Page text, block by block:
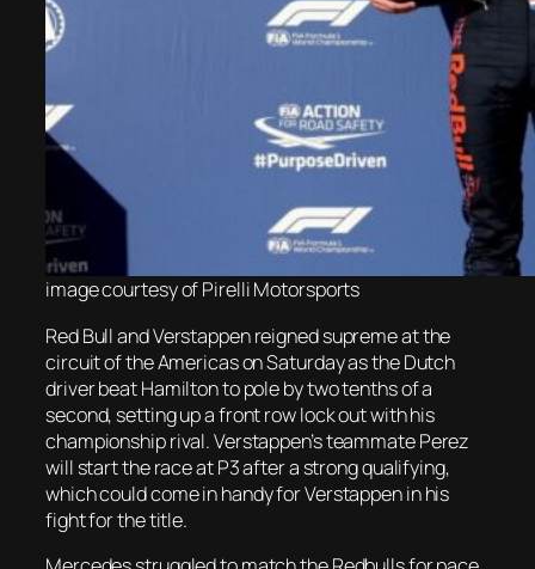
image courtesy of Pirelli Motorsports
Red Bull and Verstappen reigned supreme at the
circuit of the Americas on Saturday as the Dutch
driver beat Hamilton to pole by two tenths of a
second, setting up a front row lock out with his
championship rival. Verstappen’s teammate Perez
will start the race at P3 after a strong qualifying,
which could come in handy for Verstappen in his
fight for the title.